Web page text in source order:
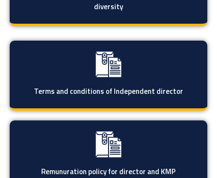
diversity
Terms and conditions of Independent director
Remunuration policy for director and KMP